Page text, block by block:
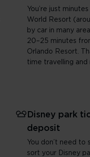
You’re just
World Resort
by car in many
20–25 minutes
Orlando Resort.
time travelling and
Disney park
deposit
You don’t need to
sort your Disney